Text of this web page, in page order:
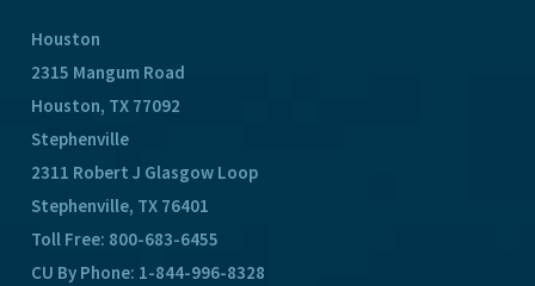
Houston
2315 Mangum Road
Houston, TX 77092
Stephenville
2311 Robert J Glasgow Loop
Stephenville, TX 76401
Toll Free: 800-683-6455
CU By Phone: 1-844-996-8328